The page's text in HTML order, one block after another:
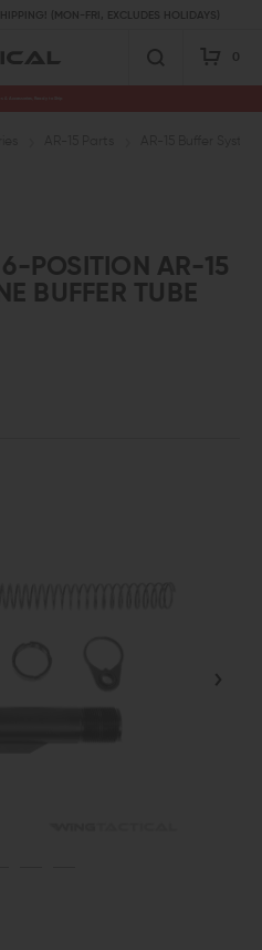
(MON-FRI, EXCLUDES HOLIDAYS)
0
POSITION AR-15
BUFFER TUBE